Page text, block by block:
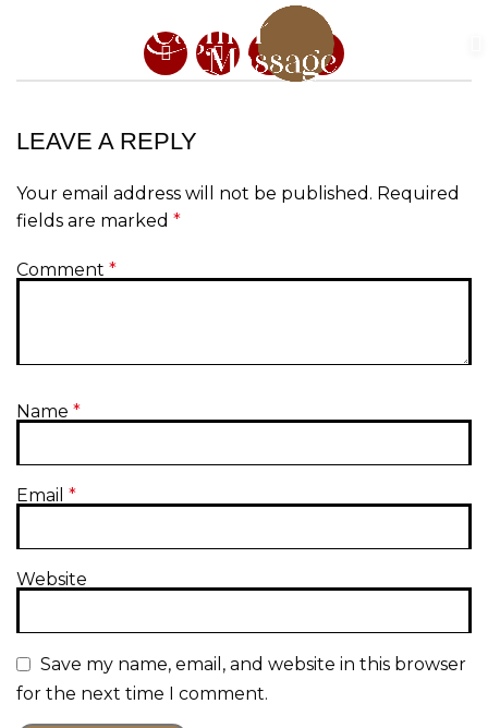
LEAVE A REPLY
Your email address will not be published. Required
fields are marked *
Comment *
Name *
Email *
Website
Save my name, email, and website in this browser
for the next time I comment.